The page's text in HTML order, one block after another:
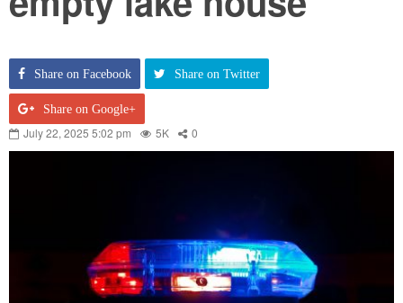
Share on Facebook Share on Twitter
Share on Google+
July 22, 2025 5:02 pm 5K 0